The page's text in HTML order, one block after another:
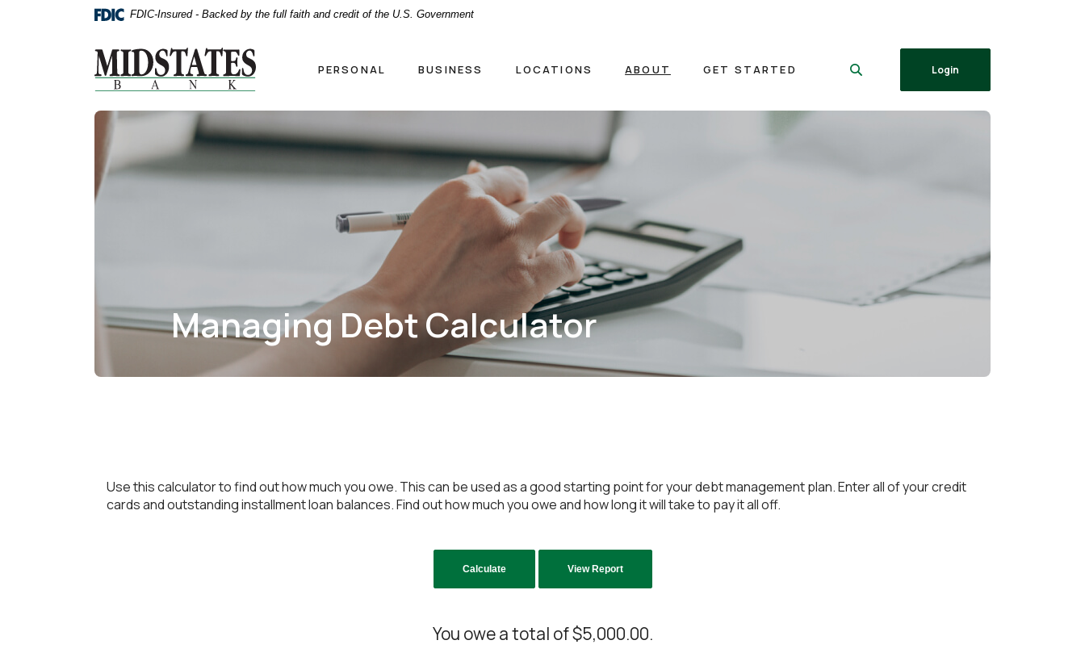
FDIC-Insured - Backed by the full faith and credit of the U.S. Government
Midstates Bank
PERSONAL BUSINESS LOCATIONS ABOUT GET STARTED Login
Managing Debt Calculator
Use this calculator to find out how much you owe. This can be used as a good starting point for your debt management plan. Enter all of your credit
cards and outstanding installment loan balances. Find out how much you owe and how long it will take to pay it all off.
You owe a total of $5,000.00.